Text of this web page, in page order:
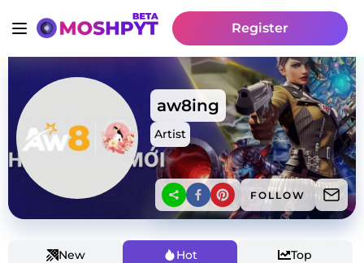
Register
aw8ing
Artist
FOLLOW
New Hot Top